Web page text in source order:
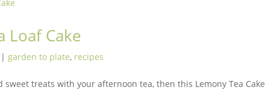
Loaf Cake
|garden to plate, recipes
sweet treats with your afternoon tea, then this Lemony Tea